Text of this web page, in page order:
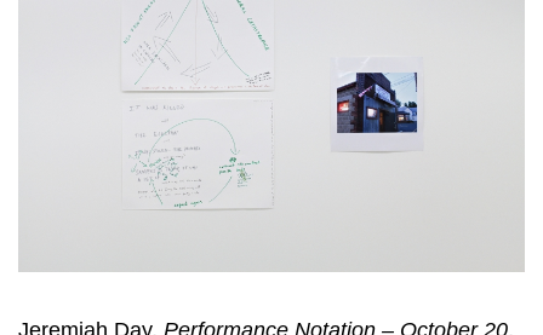
Jeremiah Day, Performance Notation – October 20,